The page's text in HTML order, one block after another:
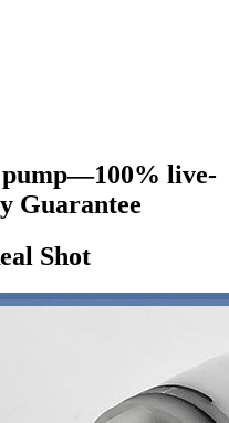
pump—100% live-
Guarantee
Shot